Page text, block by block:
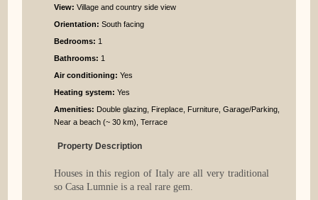
View: Village and country side view
Orientation: South facing
Bedrooms: 1
Bathrooms: 1
Air conditioning: Yes
Heating system: Yes
Amenities: Double glazing, Fireplace, Furniture, Garage/Parking,
Near a beach (~ 30 km), Terrace
Property Description
Houses in this region of Italy are all very traditional
so Casa Lumnie is a real rare gem.